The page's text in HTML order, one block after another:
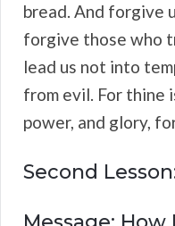
bread. And forgive
forgive those who
lead us not into
from evil. For thine
power, and glory,
Second